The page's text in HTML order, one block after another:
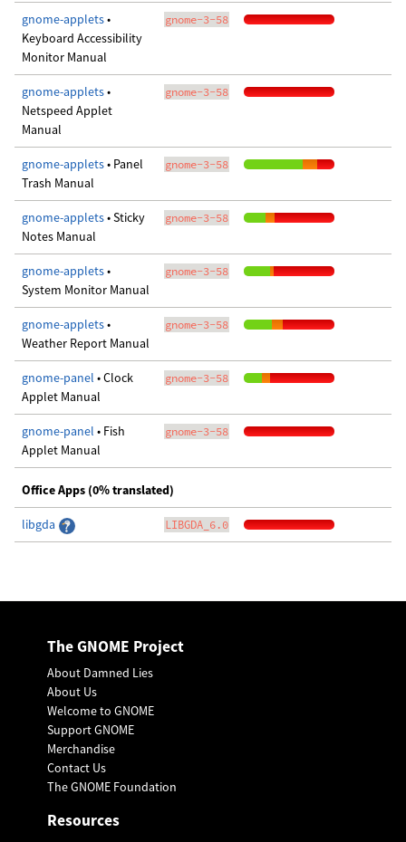
gnome-applets•
Keyboard Accessibility
Monitor Manual
gnome-3-58
gnome-applets•
Netspeed Applet
Manual
gnome-3-58
gnome-applets• Panel
Trash Manual
gnome-3-58
gnome-applets• Sticky
Notes Manual
gnome-3-58
gnome-applets•
System Monitor Manual
gnome-3-58
gnome-applets•
Weather Report Manual
gnome-3-58
gnome-panel • Clock
Applet Manual
gnome-3-58
gnome-panel • Fish
Applet Manual
gnome-3-58
Office Apps (0% translated)
libgda LIBGDA_6.0
The GNOME Project
About Damned Lies
About Us
Welcome to GNOME
Support GNOME
Merchandise
Contact Us
The GNOME Foundation
Resources